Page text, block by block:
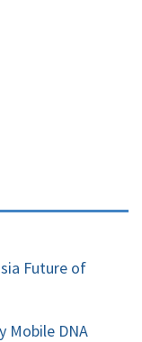
Future of
Mobile DNA